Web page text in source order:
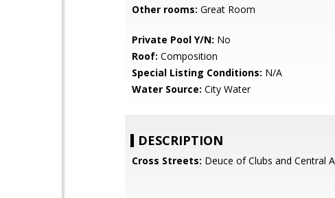
Other rooms: Great Room
Private Pool Y/N: No
Roof: Composition
Special Listing Conditions: N/A
Water Source: City Water
DESCRIPTION
Cross Streets: Deuce of Clubs and Central